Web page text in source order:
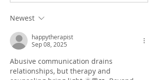
Newest
happytherapist
Sep 08, 2025
Abusive communication drains
relationships, but therapy and